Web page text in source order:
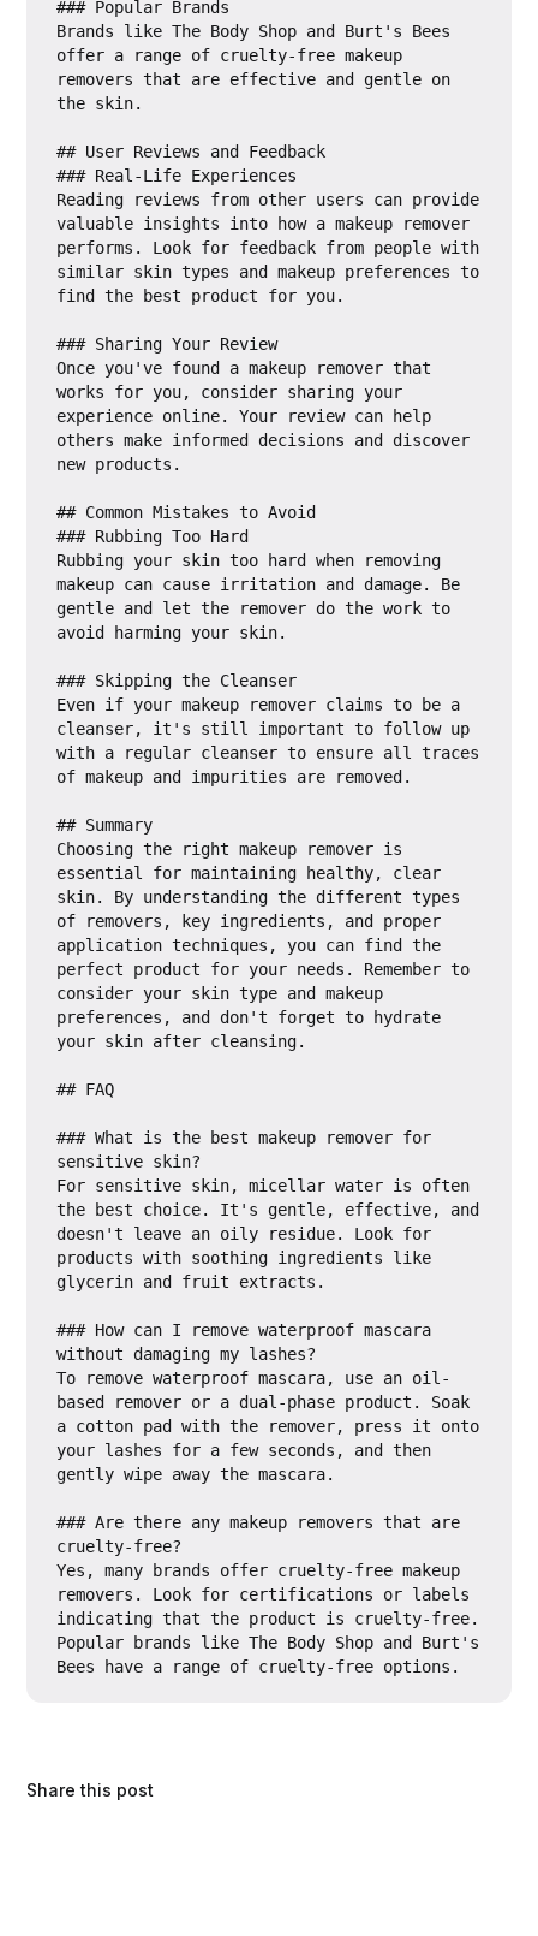
### Popular Brands
Brands like The Body Shop and Burt's Bees
offer a range of cruelty-free makeup
removers that are effective and gentle on
the skin.
## User Reviews and Feedback
### Real-Life Experiences
Reading reviews from other users can provide
valuable insights into how a makeup remover
performs. Look for feedback from people with
similar skin types and makeup preferences to
find the best product for you.
### Sharing Your Review
Once you've found a makeup remover that
works for you, consider sharing your
experience online. Your review can help
others make informed decisions and discover
new products.
## Common Mistakes to Avoid
### Rubbing Too Hard
Rubbing your skin too hard when removing
makeup can cause irritation and damage. Be
gentle and let the remover do the work to
avoid harming your skin.
### Skipping the Cleanser
Even if your makeup remover claims to be a
cleanser, it's still important to follow up
with a regular cleanser to ensure all traces
of makeup and impurities are removed.
## Summary
Choosing the right makeup remover is
essential for maintaining healthy, clear
skin. By understanding the different types
of removers, key ingredients, and proper
application techniques, you can find the
perfect product for your needs. Remember to
consider your skin type and makeup
preferences, and don't forget to hydrate
your skin after cleansing.
## FAQ
### What is the best makeup remover for
sensitive skin?
For sensitive skin, micellar water is often
the best choice. It's gentle, effective, and
doesn't leave an oily residue. Look for
products with soothing ingredients like
glycerin and fruit extracts.
### How can I remove waterproof mascara
without damaging my lashes?
To remove waterproof mascara, use an oil-
based remover or a dual-phase product. Soak
a cotton pad with the remover, press it onto
your lashes for a few seconds, and then
gently wipe away the mascara.
### Are there any makeup removers that are
cruelty-free?
Yes, many brands offer cruelty-free makeup
removers. Look for certifications or labels
indicating that the product is cruelty-free.
Popular brands like The Body Shop and Burt's
Bees have a range of cruelty-free options.
Share this post